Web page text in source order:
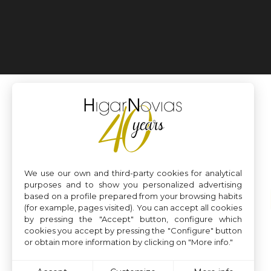
We use our own and third-party cookies for analytical
purposes and to show you personalized advertising
based on a profile prepared from your browsing habits
(for example, pages visited). You can accept all cookies
by pressing the "Accept" button, configure which
cookies you accept by pressing the "Configure" button
or obtain more information by clicking on "More info."